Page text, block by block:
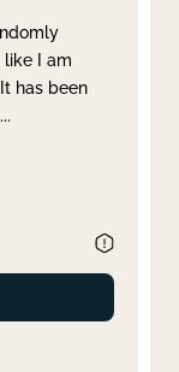
I am
has been
...